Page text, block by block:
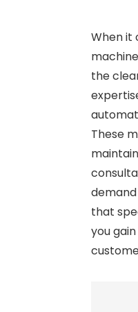
When it
the
These
that
you